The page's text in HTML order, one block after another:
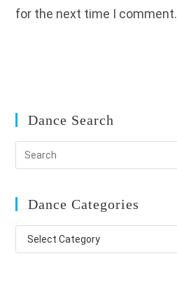
for the next time I comment.
Dance Search
Dance Categories
Dance
Categories